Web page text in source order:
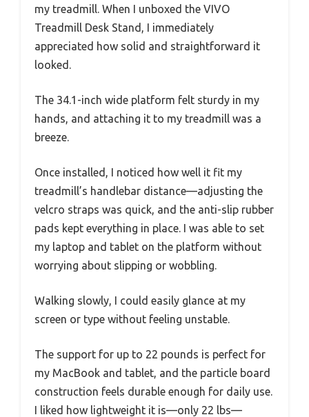
my treadmill. When I unboxed the VIVO
Treadmill Desk Stand, I immediately
appreciated how solid and straightforward it
looked.
The 34.1-inch wide platform felt sturdy in my
hands, and attaching it to my treadmill was a
breeze.
Once installed, I noticed how well it fit my
treadmill’s handlebar distance—adjusting the
velcro straps was quick, and the anti-slip rubber
pads kept everything in place. I was able to set
my laptop and tablet on the platform without
worrying about slipping or wobbling.
Walking slowly, I could easily glance at my
screen or type without feeling unstable.
The support for up to 22 pounds is perfect for
my MacBook and tablet, and the particle board
construction feels durable enough for daily use.
I liked how lightweight it is—only 22 lbs—